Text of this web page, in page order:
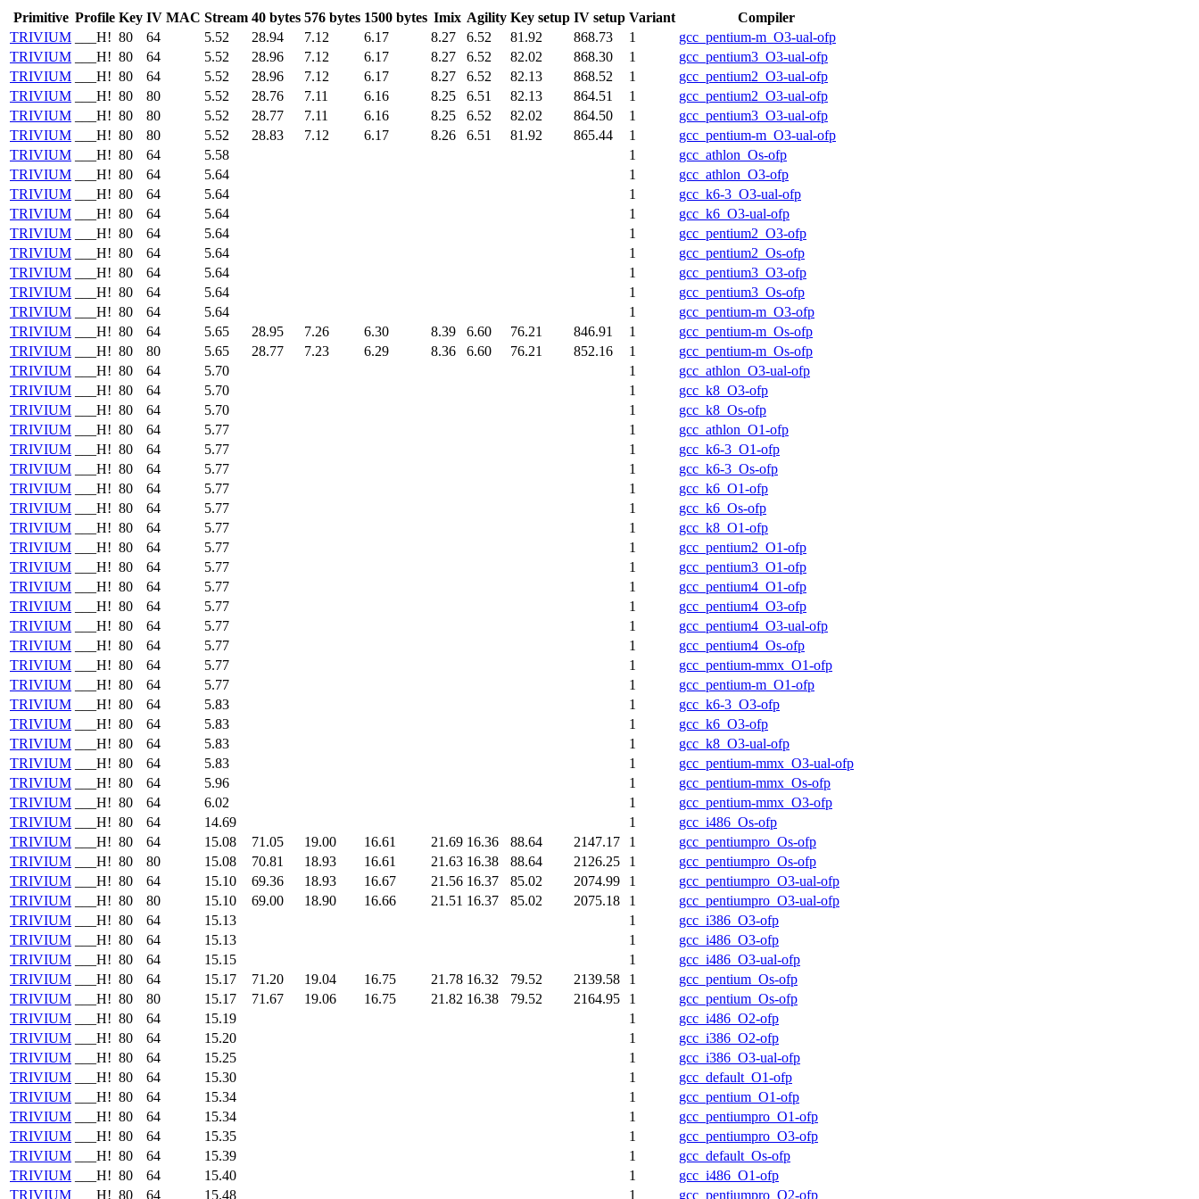
Primitive Profile Key IV MAC Stream 40 bytes 576 bytes 1500 bytes Imix Agility Key setup IV setup Variant
Compiler
TRIVIUM
___H! 80 64 5.52 28.94 7.12 6.17 8.27 6.52 81.92 868.73 1
gcc_pentium-m_O3-ual-ofp
TRIVIUM
___H! 80 64 5.52 28.96 7.12 6.17 8.27 6.52 82.02 868.30 1
gcc_pentium3_O3-ual-ofp
TRIVIUM
___H! 80 64 5.52 28.96 7.12 6.17 8.27 6.52 82.13 868.52 1
gcc_pentium2_O3-ual-ofp
TRIVIUM
___H! 80 80 5.52 28.76 7.11 6.16 8.25 6.51 82.13 864.51 1
gcc_pentium2_O3-ual-ofp
TRIVIUM
___H! 80 80 5.52 28.77 7.11 6.16 8.25 6.52 82.02 864.50 1
gcc_pentium3_O3-ual-ofp
TRIVIUM
___H! 80 80 5.52 28.83 7.12 6.17 8.26 6.51 81.92 865.44 1
gcc_pentium-m_O3-ual-ofp
TRIVIUM
___H! 80 64 5.58 1
gcc_athlon_Os-ofp
TRIVIUM
___H! 80 64 5.64 1
gcc_athlon_O3-ofp
TRIVIUM
___H! 80 64 5.64 1
gcc_k6-3_O3-ual-ofp
TRIVIUM
___H! 80 64 5.64 1
gcc_k6_O3-ual-ofp
TRIVIUM
___H! 80 64 5.64 1
gcc_pentium2_O3-ofp
TRIVIUM
___H! 80 64 5.64 1
gcc_pentium2_Os-ofp
TRIVIUM
___H! 80 64 5.64 1
gcc_pentium3_O3-ofp
TRIVIUM
___H! 80 64 5.64 1
gcc_pentium3_Os-ofp
TRIVIUM
___H! 80 64 5.64 1
gcc_pentium-m_O3-ofp
TRIVIUM
___H! 80 64 5.65 28.95 7.26 6.30 8.39 6.60 76.21 846.91 1
gcc_pentium-m_Os-ofp
TRIVIUM
___H! 80 80 5.65 28.77 7.23 6.29 8.36 6.60 76.21 852.16 1
gcc_pentium-m_Os-ofp
TRIVIUM
___H! 80 64 5.70 1
gcc_athlon_O3-ual-ofp
TRIVIUM
___H! 80 64 5.70 1
gcc_k8_O3-ofp
TRIVIUM
___H! 80 64 5.70 1
gcc_k8_Os-ofp
TRIVIUM
___H! 80 64 5.77 1
gcc_athlon_O1-ofp
TRIVIUM
___H! 80 64 5.77 1
gcc_k6-3_O1-ofp
TRIVIUM
___H! 80 64 5.77 1
gcc_k6-3_Os-ofp
TRIVIUM
___H! 80 64 5.77 1
gcc_k6_O1-ofp
TRIVIUM
___H! 80 64 5.77 1
gcc_k6_Os-ofp
TRIVIUM
___H! 80 64 5.77 1
gcc_k8_O1-ofp
TRIVIUM
___H! 80 64 5.77 1
gcc_pentium2_O1-ofp
TRIVIUM
___H! 80 64 5.77 1
gcc_pentium3_O1-ofp
TRIVIUM
___H! 80 64 5.77 1
gcc_pentium4_O1-ofp
TRIVIUM
___H! 80 64 5.77 1
gcc_pentium4_O3-ofp
TRIVIUM
___H! 80 64 5.77 1
gcc_pentium4_O3-ual-ofp
TRIVIUM
___H! 80 64 5.77 1
gcc_pentium4_Os-ofp
TRIVIUM
___H! 80 64 5.77 1
gcc_pentium-mmx_O1-ofp
TRIVIUM
___H! 80 64 5.77 1
gcc_pentium-m_O1-ofp
TRIVIUM
___H! 80 64 5.83 1
gcc_k6-3_O3-ofp
TRIVIUM
___H! 80 64 5.83 1
gcc_k6_O3-ofp
TRIVIUM
___H! 80 64 5.83 1
gcc_k8_O3-ual-ofp
TRIVIUM
___H! 80 64 5.83 1
gcc_pentium-mmx_O3-ual-ofp
TRIVIUM
___H! 80 64 5.96 1
gcc_pentium-mmx_Os-ofp
TRIVIUM
___H! 80 64 6.02 1
gcc_pentium-mmx_O3-ofp
TRIVIUM
___H! 80 64 14.69 1
gcc_i486_Os-ofp
TRIVIUM
___H! 80 64 15.08 71.05 19.00 16.61 21.69 16.36 88.64 2147.17 1
gcc_pentiumpro_Os-ofp
TRIVIUM
___H! 80 80 15.08 70.81 18.93 16.61 21.63 16.38 88.64 2126.25 1
gcc_pentiumpro_Os-ofp
TRIVIUM
___H! 80 64 15.10 69.36 18.93 16.67 21.56 16.37 85.02 2074.99 1
gcc_pentiumpro_O3-ual-ofp
TRIVIUM
___H! 80 80 15.10 69.00 18.90 16.66 21.51 16.37 85.02 2075.18 1
gcc_pentiumpro_O3-ual-ofp
TRIVIUM
___H! 80 64 15.13 1
gcc_i386_O3-ofp
TRIVIUM
___H! 80 64 15.13 1
gcc_i486_O3-ofp
TRIVIUM
___H! 80 64 15.15 1
gcc_i486_O3-ual-ofp
TRIVIUM
___H! 80 64 15.17 71.20 19.04 16.75 21.78 16.32 79.52 2139.58 1
gcc_pentium_Os-ofp
TRIVIUM
___H! 80 80 15.17 71.67 19.06 16.75 21.82 16.38 79.52 2164.95 1
gcc_pentium_Os-ofp
TRIVIUM
___H! 80 64 15.19 1
gcc_i486_O2-ofp
TRIVIUM
___H! 80 64 15.20 1
gcc_i386_O2-ofp
TRIVIUM
___H! 80 64 15.25 1
gcc_i386_O3-ual-ofp
TRIVIUM
___H! 80 64 15.30 1
gcc_default_O1-ofp
TRIVIUM
___H! 80 64 15.34 1
gcc_pentium_O1-ofp
TRIVIUM
___H! 80 64 15.34 1
gcc_pentiumpro_O1-ofp
TRIVIUM
___H! 80 64 15.35 1
gcc_pentiumpro_O3-ofp
TRIVIUM
___H! 80 64 15.39 1
gcc_default_Os-ofp
TRIVIUM
___H! 80 64 15.40 1
gcc_i486_O1-ofp
TRIVIUM
___H! 80 64 15.48 1
gcc_pentiumpro_O2-ofp